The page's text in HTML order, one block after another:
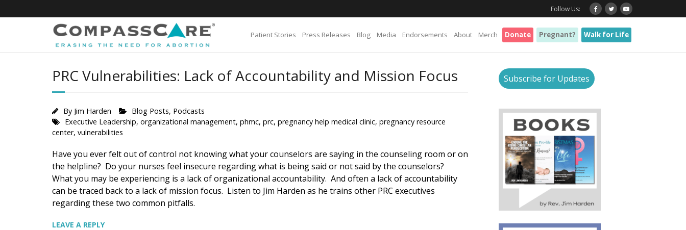
to
Follow Us:
Patient Stories Press Releases Blog Media Endorsements About Merch Donate Pregnant? Walk for Life
PRC Vulnerabilities: Lack of Accountability and Mission Focus
By Jim Harden Blog Posts, Podcasts
Executive Leadership, organizational management, phmc, prc, pregnancy help medical clinic, pregnancy resource
center, vulnerabilities
Have you ever felt out of control not knowing what your counselors are saying in the counseling room or on
the helpline? Do your nurses feel insecure regarding what is being said or not said by the counselors?
What you may be experiencing is a lack of organizational accountability. And often a lack of accountability
can be traced back to a lack of mission focus. Listen to Jim Harden as he trains other PRC executives
regarding these two common pitfalls.
LEAVE A REPLY
Subscribe for Updates